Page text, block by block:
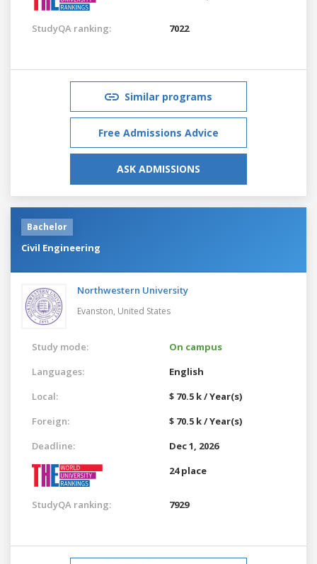
StudyQA ranking: 7022
Similar programs
Free Admissions Advice
ASK ADMISSIONS
Bachelor
Civil Engineering
Northwestern University
Evanston, United States
Study mode:
On campus
Languages:
English
Local:
$ 70.5 k / Year(s)
Foreign:
$ 70.5 k / Year(s)
Deadline:
Dec 1, 2026
24 place
StudyQA ranking: 7929